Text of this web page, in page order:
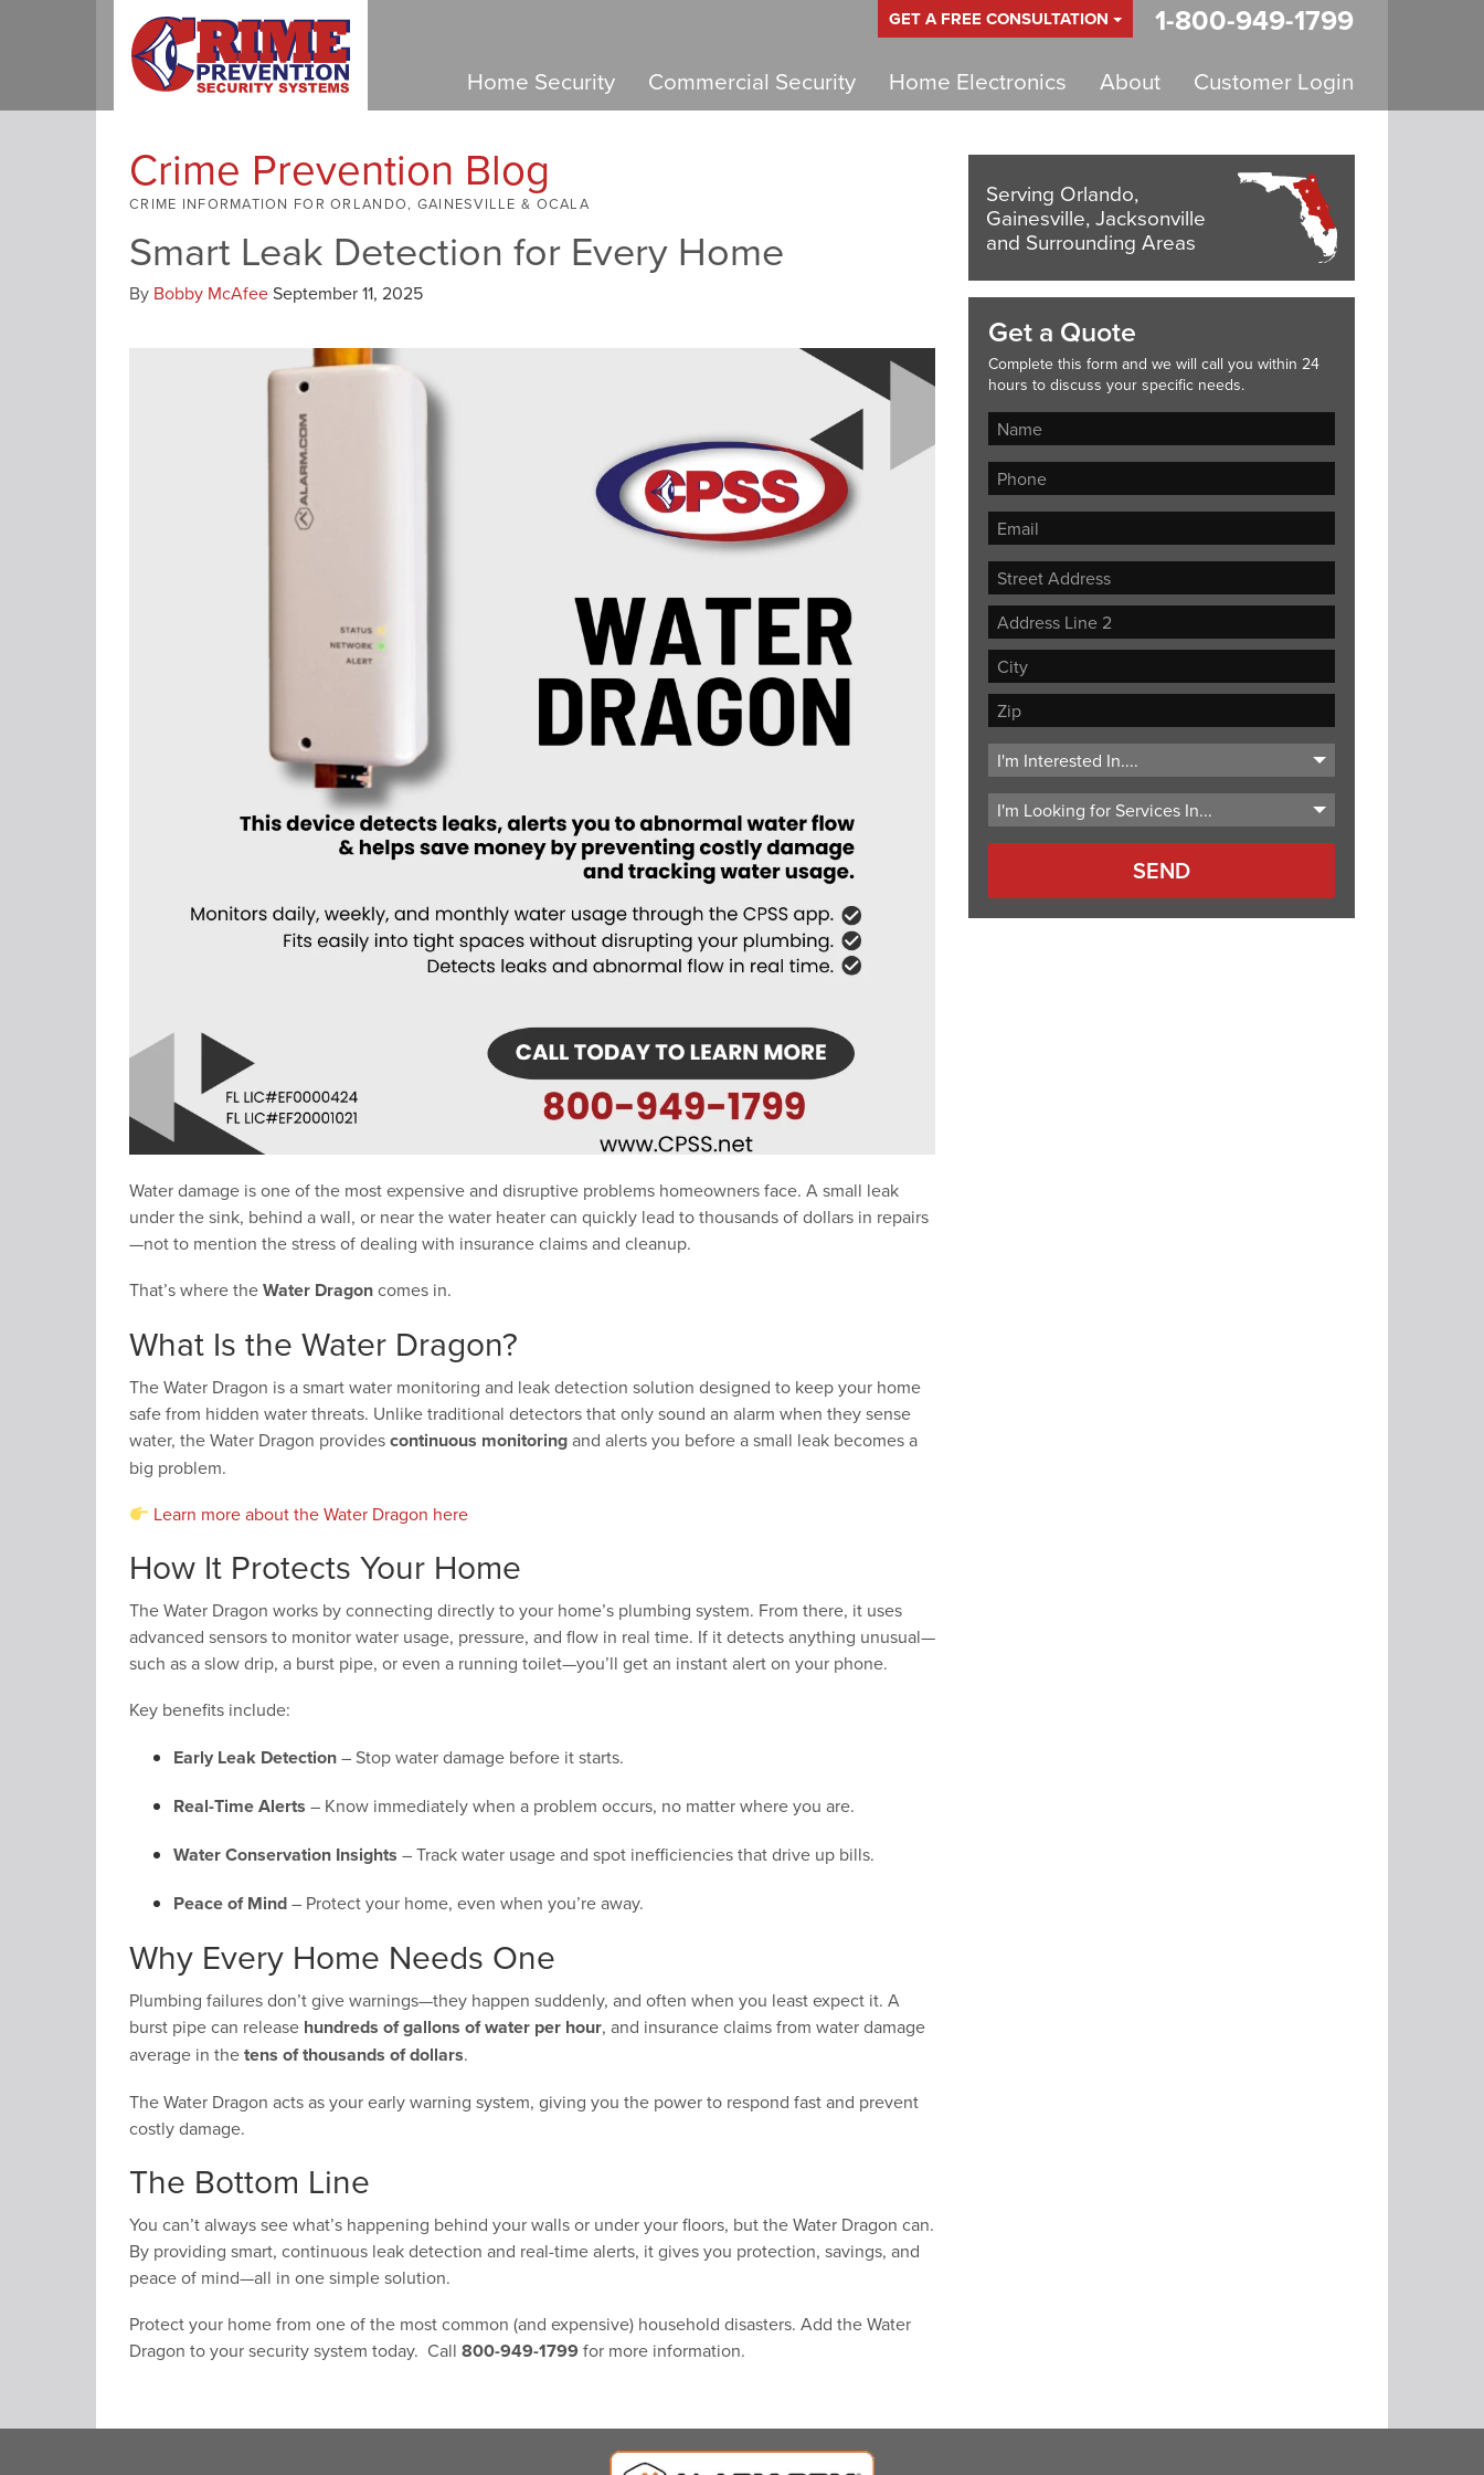
GET A FREE CONSULTATION 1-800-949-1799
Home Security Commercial Security Home Electronics About Customer Login
Crime Prevention Blog
CRIME INFORMATION FOR ORLANDO, GAINESVILLE & OCALA
Smart Leak Detection for Every Home
By Bobby McAfeeSeptember 11, 2025
Water damage is one of the most expensive and disruptive problems homeowners face. A small leak
under the sink, behind a wall, or near the water heater can quickly lead to thousands of dollars in repairs
—not to mention the stress of dealing with insurance claims and cleanup.
That’s where theWater Dragoncomes in.
What Is the Water Dragon?
The Water Dragon is a smart water monitoring and leak detection solution designed to keep your home
safe from hidden water threats. Unlike traditional detectors that only sound an alarm when they sense
water, the Water Dragon providescontinuous monitoringand alerts you before a small leak becomes a
big problem.
Learn more about the Water Dragon here
How It Protects Your Home
The Water Dragon works by connecting directly to your home’s plumbing system. From there, it uses
advanced sensors to monitor water usage, pressure, and flow in real time. If it detects anything unusual—
such as a slow drip, a burst pipe, or even a running toilet—you’ll get an instant alert on your phone.
Key benefits include:
Early Leak Detection– Stop water damage before it starts.
Real-Time Alerts – Know immediately when a problem occurs, no matter where you are.
Water Conservation Insights – Track water usage and spot inefficiencies that drive up bills.
Peace of Mind– Protect your home, even when you’re away.
Why Every Home Needs One
Plumbing failures don’t give warnings—they happen suddenly, and often when you least expect it. A
burst pipe can release hundreds of gallons of water per hour, and insurance claims from water damage
average in thetens of thousands of dollars.
The Water Dragon acts as your early warning system, giving you the power to respond fast and prevent
costly damage.
The Bottom Line
You can’t always see what’s happening behind your walls or under your floors, but the Water Dragon can.
By providing smart, continuous leak detection and real-time alerts, it gives you protection, savings, and
peace of mind—all in one simple solution.
Protect your home from one of the most common (and expensive) household disasters. Add the Water
Dragon to your security system today. Call 800-949-1799 for more information.
Serving Orlando,
Gainesville, Jacksonville
and Surrounding Areas
Get a Quote
Complete this form and we will call you within 24
hours to discuss your specific needs.
Street
Address
Address
Line
City
ZIP
Code